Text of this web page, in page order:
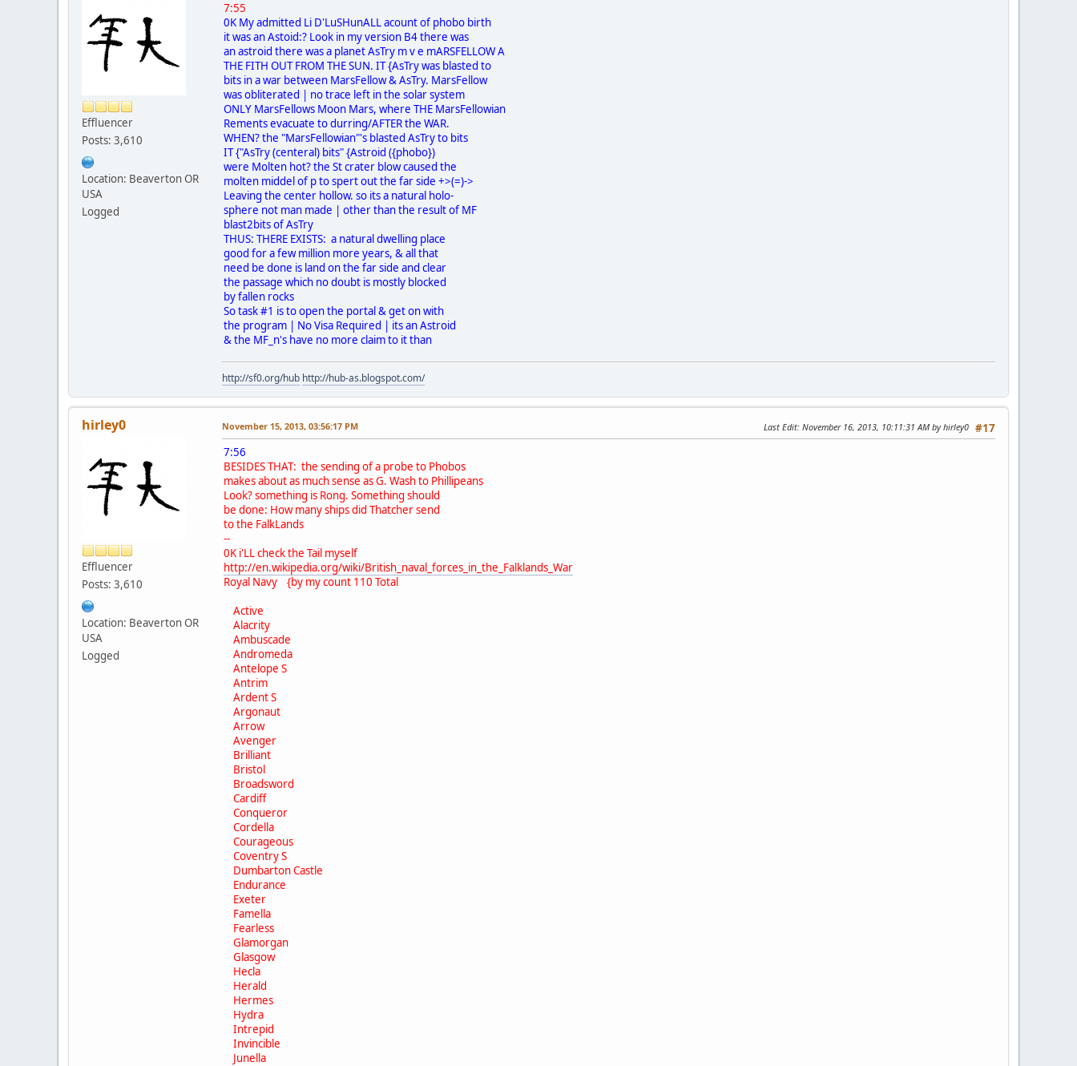
Effluencer
Posts: 3,610
Location: Beaverton OR
USA
Logged
7:55
0K My admitted Li D'LuSHunALL acount of phobo birth
it was an Astoid:? Look in my version B4 there was
an astroid there was a planet AsTry m v e mARSFELLOW A
THE FITH OUT FROM THE SUN. IT {AsTry was blasted to
bits in a war between MarsFellow & AsTry. MarsFellow
was obliterated | no trace left in the solar system
ONLY MarsFellows Moon Mars, where THE MarsFellowian
Rements evacuate to durring/AFTER the WAR.
WHEN? the "MarsFellowian"'s blasted AsTry to bits
IT {"AsTry (centeral) bits" {Astroid ({phobo})
were Molten hot? the St crater blow caused the
molten middel of p to spert out the far side +>(=)->
Leaving the center hollow. so its a natural holo-
sphere not man made | other than the result of MF
blast2bits of AsTry
THUS: THERE EXISTS: a natural dwelling place
good for a few million more years, & all that
need be done is land on the far side and clear
the passage which no doubt is mostly blocked
by fallen rocks
So task #1 is to open the portal & get on with
the program | No Visa Required | its an Astroid
& the MF_n's have no more claim to it than
http://sf0.org/hub http://hub-as.blogspot.com/
hirley0
Effluencer
Posts: 3,610
Location: Beaverton OR
USA
Logged
#17
November 15, 2013, 03:56:17 PM Last Edit: November 16, 2013, 10:11:31 AM by hirley0
7:56
BESIDES THAT: the sending of a probe to Phobos
makes about as much sense as G. Wash to Phillipeans
Look? something is Rong. Something should
be done: How many ships did Thatcher send
to the FalkLands
--
0K i'LL check the Tail myself
http://en.wikipedia.org/wiki/British_naval_forces_in_the_Falklands_War
Royal Navy {by my count 110 Total
Active
Alacrity
Ambuscade
Andromeda
Antelope S
Antrim
Ardent S
Argonaut
Arrow
Avenger
Brilliant
Bristol
Broadsword
Cardiff
Conqueror
Cordella
Courageous
Coventry S
Dumbarton Castle
Endurance
Exeter
Famella
Fearless
Glamorgan
Glasgow
Hecla
Herald
Hermes
Hydra
Intrepid
Invincible
Junella